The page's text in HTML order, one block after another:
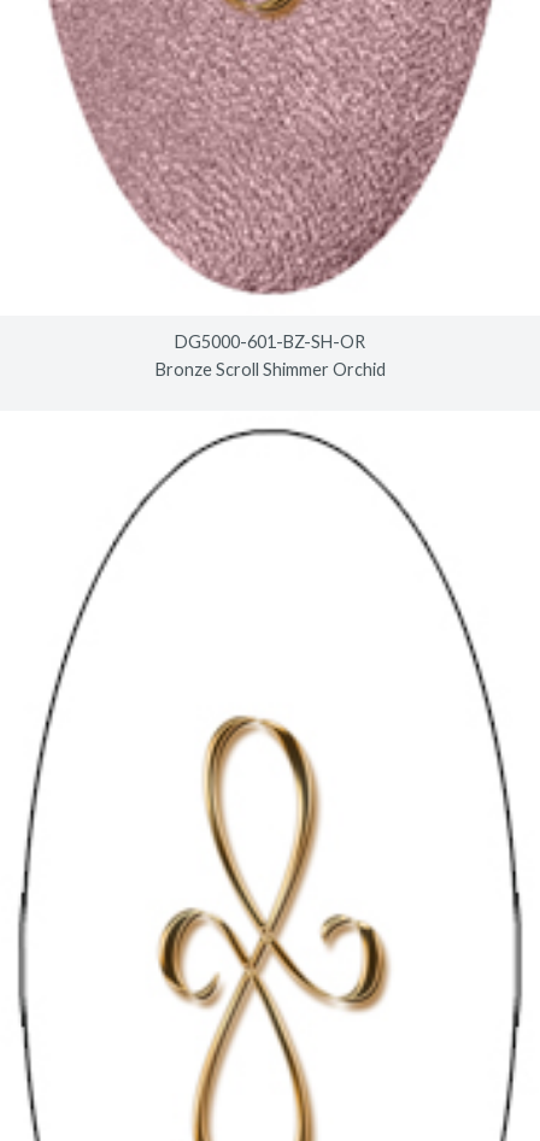
DG5000-601-BZ-SH-OR
Bronze Scroll Shimmer Orchid